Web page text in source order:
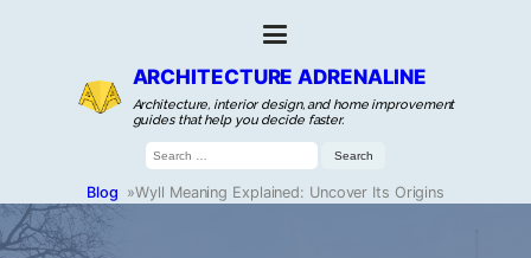
ARCHITECTURE ADRENALINE
Architecture, interior design, and home improvement
guides that help you decide faster.
Search
for:
Blog »Wyll Meaning Explained: Uncover Its Origins